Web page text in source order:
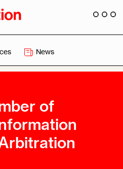
News
of